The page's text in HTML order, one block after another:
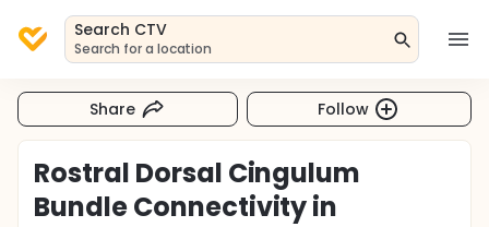
Search CTV
Search for a location
Share Follow
Rostral Dorsal Cingulum
Bundle Connectivity in